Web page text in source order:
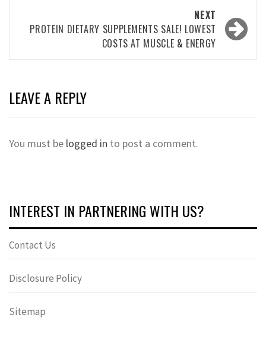
NEXT
PROTEIN DIETARY SUPPLEMENTS SALE! LOWEST
COSTS AT MUSCLE & ENERGY
LEAVE A REPLY
You must be logged in to post a comment.
INTEREST IN PARTNERING WITH US?
Contact Us
Disclosure Policy
Sitemap